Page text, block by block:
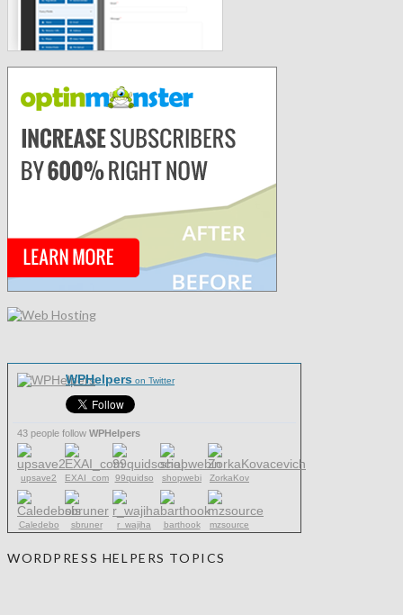
WPHelpers on Twitter
43 people follow WPHelpers
upsave2 EXAI_com 99quidso shopwebi ZorkaKov
Caledebo sbruner r_wajiha barthook mzsource
WORDPRESS HELPERS TOPICS